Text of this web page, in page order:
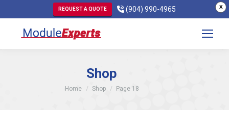
X
REQUEST A QUOTE (904) 990-4965
Shop
You are here:
Home Shop Page 18